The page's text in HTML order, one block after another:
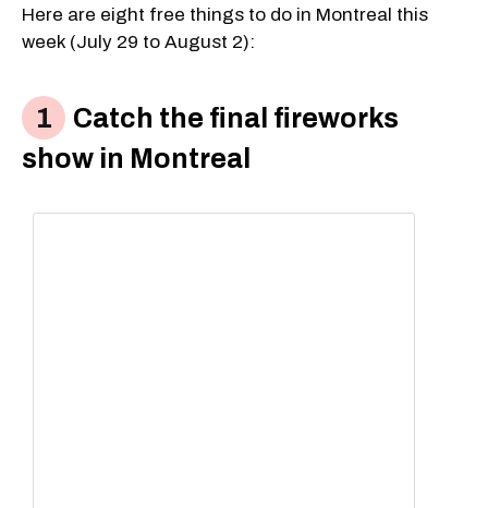
Here are eight free things to do in Montreal this
week (July 29 to August 2):
Catch the final fireworks
show in Montreal